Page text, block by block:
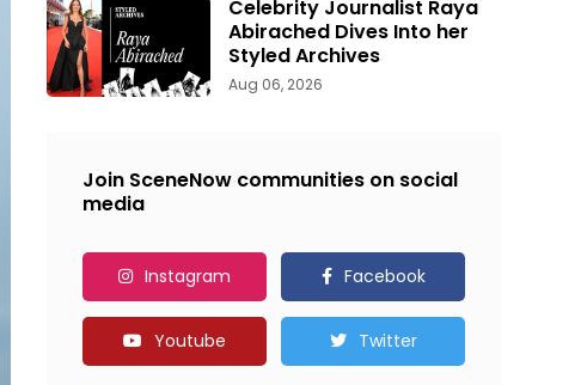
Celebrity Journalist Raya
Abirached Dives Into her
Styled Archives
Aug 06, 2026
Join SceneNow communities on social
media
Instagram Facebook
Youtube Twitter